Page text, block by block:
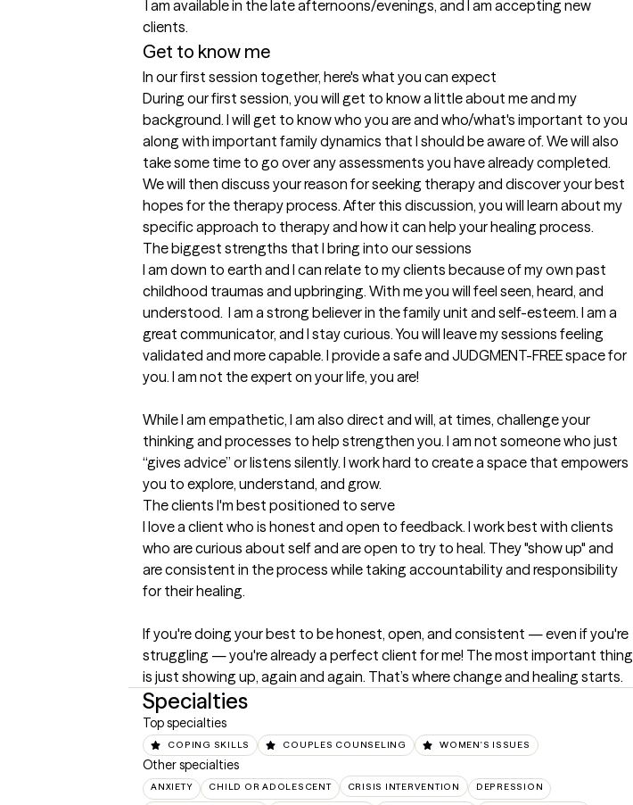
clients.
Get to know me
In our first session together, here's what you can expect
During our first session, you will get to know a little about me and my
background. I will get to know who you are and who/what's important to you
along with important family dynamics that I should be aware of. We will also
take some time to go over any assessments you have already completed.
We will then discuss your reason for seeking therapy and discover your best
hopes for the therapy process. After this discussion, you will learn about my
specific approach to therapy and how it can help your healing process.
The biggest strengths that I bring into our sessions
I am down to earth and I can relate to my clients because of my own past
childhood traumas and upbringing. With me you will feel seen, heard, and
understood.  I am a strong believer in the family unit and self-esteem. I am a
great communicator, and I stay curious. You will leave my sessions feeling
validated and more capable. I provide a safe and JUDGMENT-FREE space for
you. I am not the expert on your life, you are!
While I am empathetic, I am also direct and will, at times, challenge your
thinking and processes to help strengthen you. I am not someone who just
“gives advice” or listens silently. I work hard to create a space that empowers
you to explore, understand, and grow.
The clients I'm best positioned to serve
I love a client who is honest and open to feedback. I work best with clients
who are curious about self and are open to try to heal. They "show up" and
are consistent in the process while taking accountability and responsibility
for their healing.
If you're doing your best to be honest, open, and consistent — even if you're
struggling — you're already a perfect client for me! The most important thing
is just showing up, again and again. That’s where change and healing starts.
Specialties
Top specialties
COPING SKILLS COUPLES COUNSELING WOMEN'S ISSUES
Other specialties
ANXIETY CHILD OR ADOLESCENT CRISIS INTERVENTION DEPRESSION